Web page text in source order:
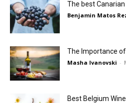
The best
Benjamin Matos
The Importance
Masha Ivanovski -
Best Belgium